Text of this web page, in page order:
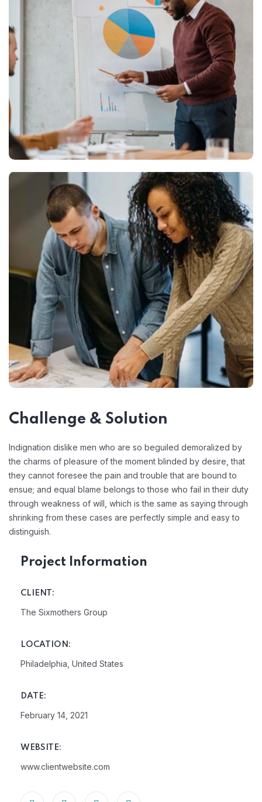
Challenge & Solution
Indignation dislike men who are so beguiled demoralized by
the charms of pleasure of the moment blinded by desire, that
they cannot foresee the pain and trouble that are bound to
ensue; and equal blame belongs to those who fail in their duty
through weakness of will, which is the same as saying through
shrinking from these cases are perfectly simple and easy to
distinguish.
Project Information
CLIENT:
The Sixmothers Group
LOCATION:
Philadelphia, United States
DATE:
February 14, 2021
WEBSITE:
www.clientwebsite.com